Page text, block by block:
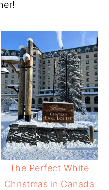
The Perfect White
Christmas in Canada